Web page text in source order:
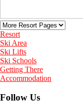
Resort
Ski Area
Ski Lifts
Ski Schools
Getting There
Accommodation
Follow Us